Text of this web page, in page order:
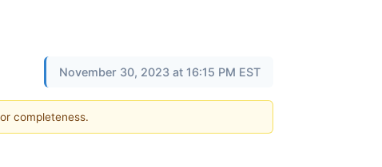
November 30, 2023 at 16:15 PM EST
completeness.